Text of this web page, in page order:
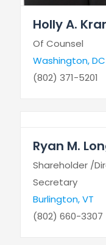
Holly A.
Of Counsel
Washington, DC
(802) 371-5201
Ryan M.
Shareholder /
Secretary
Burlington, VT
(802) 660-3307